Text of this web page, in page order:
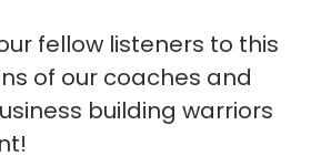
fellow listeners to this
of our coaches and
building warriors